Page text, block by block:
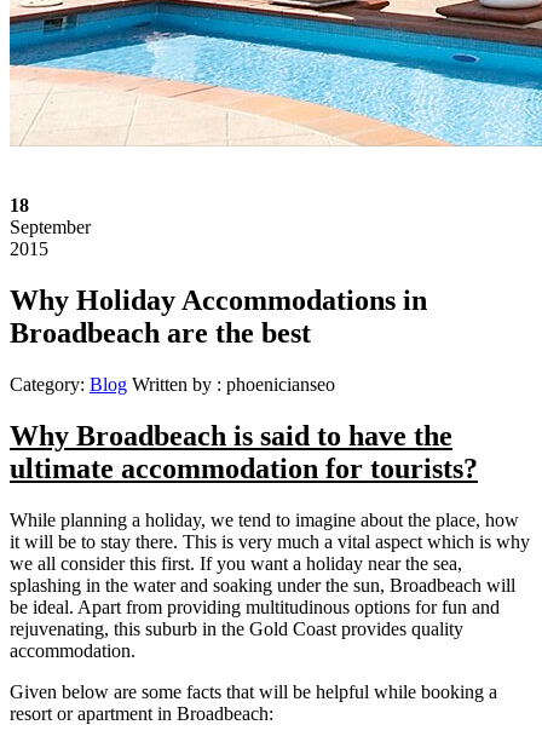
18
September
2015
Why Holiday Accommodations in
Broadbeach are the best
Category: Blog Written by : phoenicianseo
Why Broadbeach is said to have the
ultimate accommodation for tourists?
While planning a holiday, we tend to imagine about the place, how
it will be to stay there. This is very much a vital aspect which is why
we all consider this first. If you want a holiday near the sea,
splashing in the water and soaking under the sun, Broadbeach will
be ideal. Apart from providing multitudinous options for fun and
rejuvenating, this suburb in the Gold Coast provides quality
accommodation.
Given below are some facts that will be helpful while booking a
resort or apartment in Broadbeach: